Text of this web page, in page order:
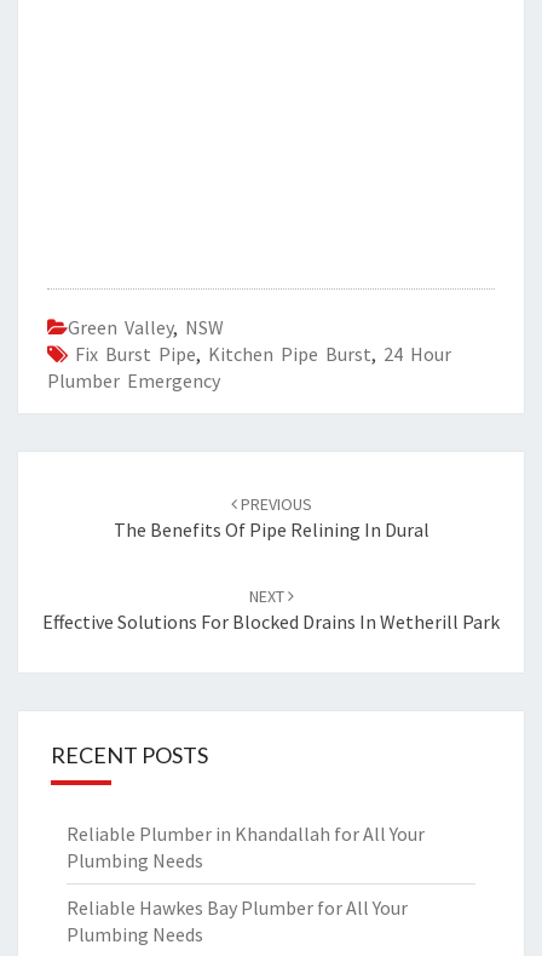
Green Valley, NSW
Fix Burst Pipe, Kitchen Pipe Burst, 24 Hour
Plumber Emergency
navigation
PREVIOUS
The Benefits Of Pipe Relining In Dural
NEXT
Effective Solutions For Blocked Drains In Wetherill Park
RECENT POSTS
Reliable Plumber in Khandallah for All Your
Plumbing Needs
Reliable Hawkes Bay Plumber for All Your
Plumbing Needs